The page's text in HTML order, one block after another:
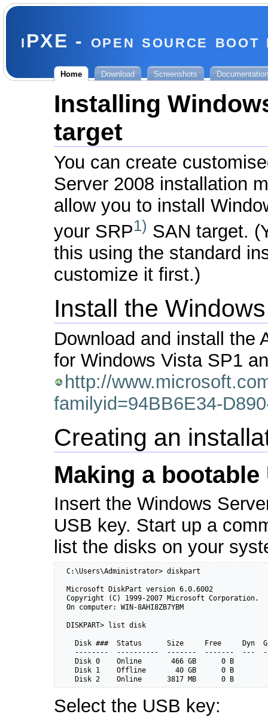
iPXE - open source boot
Home Download Screenshots Documentation
Installing
target
You can create
Server 2008 installation
allow you to install
your SRP1) SAN target.
this using the standard
customize it first.)
Install the
Download and install the
for Windows Vista SP1
http://
familyid=94BB6E34-
Creating an
Making a bootable
Insert the Windows
USB key. Start up a
list the disks on your
  C:\Users\Administrator> diskpart
  Microsoft DiskPart version 6.0.6002
  Copyright (C) 1999-2007 Microsoft Corporation.
  On computer: WIN-8AHI8ZB7YBM
  DISKPART> list disk
Disk ###  Status      Size     Free     Dyn
--------  ----------  -------  -------  ---
    Disk 0    Online       466 GB      0 B
    Disk 1    Offline       40 GB      0 B
    Disk 2    Online      3817 MB      0 B
Select the USB key: